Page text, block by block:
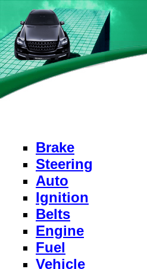
Brake
Steering
Auto
Ignition
Belts
Engine
Fuel
Vehicle